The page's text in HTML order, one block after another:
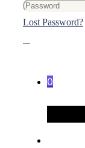
Lost Password?
0